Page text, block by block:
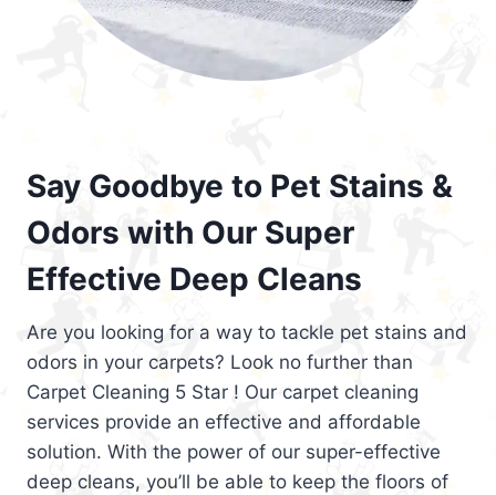
Say Goodbye to Pet Stains &
Odors with Our Super
Effective Deep Cleans
Are you looking for a way to tackle pet stains and
odors in your carpets? Look no further than
Carpet Cleaning 5 Star ! Our carpet cleaning
services provide an effective and affordable
solution. With the power of our super-effective
deep cleans, you’ll be able to keep the floors of